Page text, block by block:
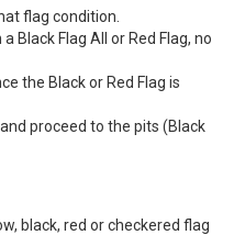
flag condition.
Black Flag All or Red Flag, no
the Black or Red Flag is
proceed to the pits (Black
black, red or checkered flag